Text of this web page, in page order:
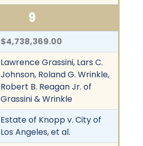
9
$4,738,369.00
Lawrence Grassini, Lars C.
Johnson, Roland G. Wrinkle,
Robert B. Reagan Jr. of
Grassini & Wrinkle
Estate of Knopp v. City of
Los Angeles, et al.